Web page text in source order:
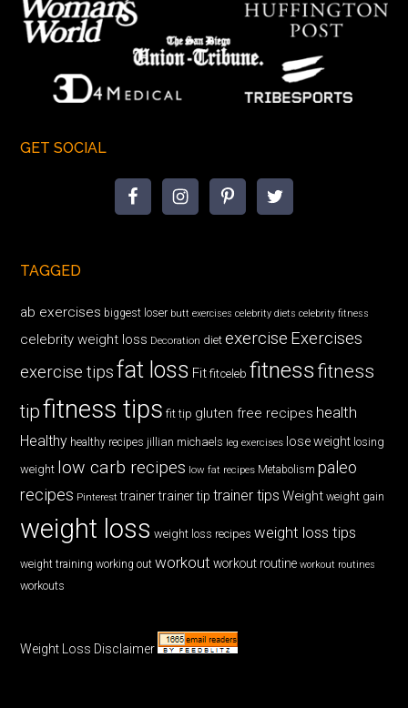
GET SOCIAL
TAGGED
ab exercises biggest loser butt exercises celebrity diets celebrity fitness
celebrity weight loss Decoration diet exercise Exercises
exercise tips fat loss Fit fitceleb fitnessfitness
tipfitness tips fit tip gluten free recipes health
Healthy healthy recipes jillian michaels leg exercises lose weight losing
weight low carb recipes low fat recipes Metabolism paleo
recipes Pinterest trainer trainer tip trainer tips Weight weight gain
weight loss weight loss recipes weight loss tips
weight training working out workout workout routine workout routines
workouts
Weight Loss Disclaimer